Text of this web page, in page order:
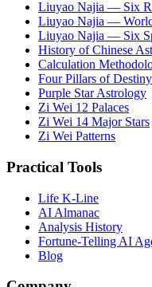
Liuyao Najia — Six
Liuyao Najia —
Liuyao Najia — Six
History of Chinese
Calculation
Four Pillars of Destiny
Purple Star Astrology
Zi Wei 12 Palaces
Zi Wei 14 Major Stars
Zi Wei Patterns
Practical Tools
Life K-Line
AI Almanac
Analysis History
Fortune-Telling AI
Blog